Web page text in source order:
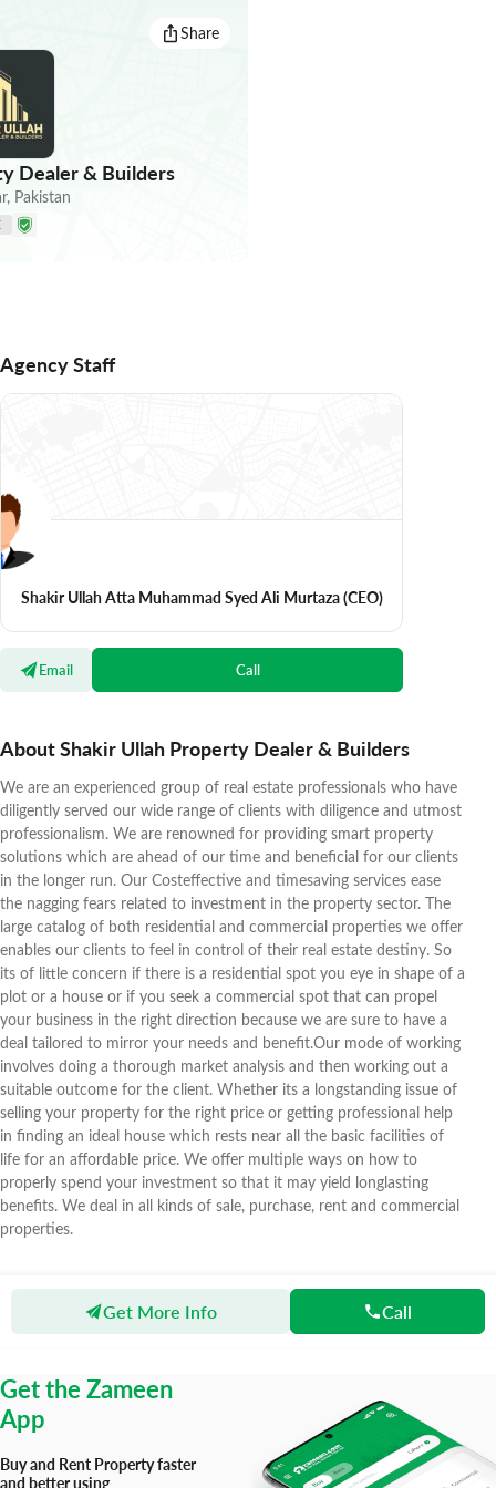
Share
Dealer & Builders
, Pakistan
Agency Staff
Shakir Ullah Atta Muhammad Syed Ali Murtaza(CEO)
Email Call
About Shakir Ullah Property Dealer & Builders
We are an experienced group of real estate professionals who have
diligently served our wide range of clients with diligence and utmost
professionalism. We are renowned for providing smart property
solutions which are ahead of our time and beneficial for our clients
in the longer run. Our Costeffective and timesaving services ease
the nagging fears related to investment in the property sector. The
large catalog of both residential and commercial properties we offer
enables our clients to feel in control of their real estate destiny. So
its of little concern if there is a residential spot you eye in shape of a
plot or a house or if you seek a commercial spot that can propel
your business in the right direction because we are sure to have a
deal tailored to mirror your needs and benefit.Our mode of working
involves doing a thorough market analysis and then working out a
suitable outcome for the client. Whether its a longstanding issue of
selling your property for the right price or getting professional help
in finding an ideal house which rests near all the basic facilities of
life for an affordable price. We offer multiple ways on how to
properly spend your investment so that it may yield longlasting
benefits. We deal in all kinds of sale, purchase, rent and commercial
properties.
Get More Info Call
Agents Shakir Ullah Property Dealer & Builders
Get the Zameen
App
Buy and Rent Property faster
and better using